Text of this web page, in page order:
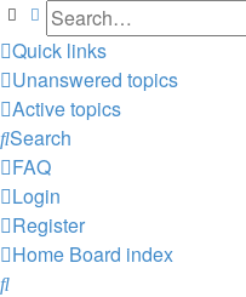
SearchAdvanced search
Quick links
Unanswered topics
Active topics
Search
FAQ
Login
Register
Home Board index
Search